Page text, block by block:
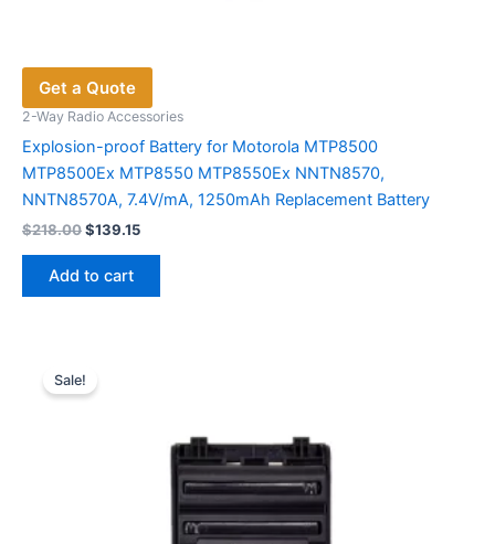
Get a Quote
2-Way Radio Accessories
Explosion-proof Battery for Motorola MTP8500
MTP8500Ex MTP8550 MTP8550Ex NNTN8570,
NNTN8570A, 7.4V/mA, 1250mAh Replacement Battery
$218.00Original
$218.00.
$139.15Current
Add to cart
Sale!